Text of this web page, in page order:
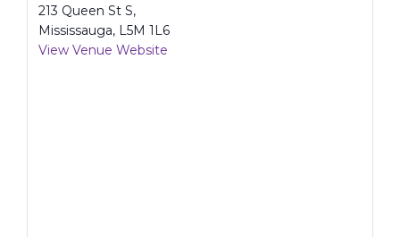
213 Queen St S,
Mississauga, L5M 1L6
View Venue Website